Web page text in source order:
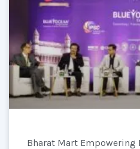
Bharat Mart Empowering